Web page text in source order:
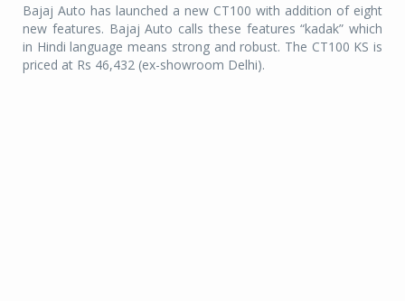
Bajaj Auto has launched a new CT100 with addition of eight
new features. Bajaj Auto calls these features “kadak” which
in Hindi language means strong and robust. The CT100 KS is
priced at Rs 46,432 (ex-showroom Delhi).